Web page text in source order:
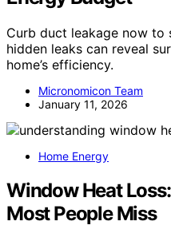
Curb duct leakage now to
hidden leaks can reveal
home’s efficiency.
Micronomicon Team
January 11, 2026
Home Energy
Window Heat
Most People Miss